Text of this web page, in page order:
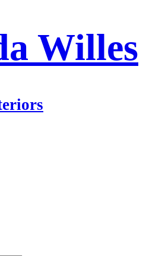
Willes